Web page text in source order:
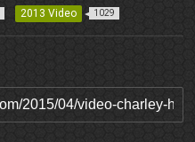
2013 Video 1029